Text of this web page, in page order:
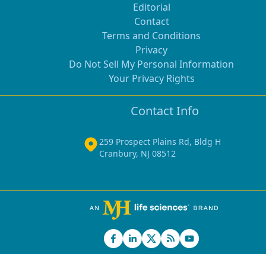
Editorial
Contact
Terms and Conditions
Privacy
Do Not Sell My Personal Information
Your Privacy Rights
Contact Info
259 Prospect Plains Rd, Bldg H
Cranbury, NJ 08512